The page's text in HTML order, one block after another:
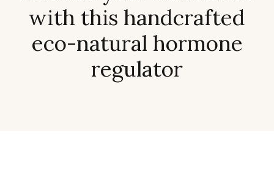
with this handcrafted
eco-natural hormone
regulator